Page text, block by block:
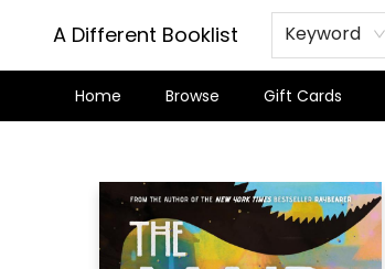
A Different Booklist Keyword
Home Browse Gift Cards